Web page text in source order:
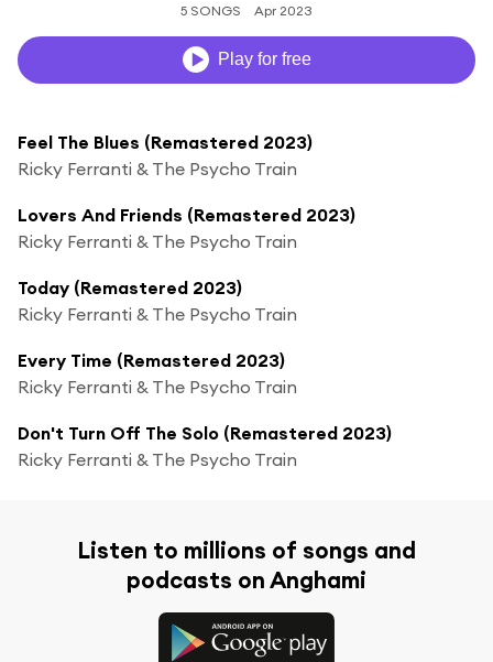
5 SONGS Apr 2023
Play for free
Feel The Blues (Remastered 2023)
Ricky Ferranti & The Psycho Train
Lovers And Friends (Remastered 2023)
Ricky Ferranti & The Psycho Train
Today (Remastered 2023)
Ricky Ferranti & The Psycho Train
Every Time (Remastered 2023)
Ricky Ferranti & The Psycho Train
Don't Turn Off The Solo (Remastered 2023)
Ricky Ferranti & The Psycho Train
Listen to millions of songs and
podcasts on Anghami